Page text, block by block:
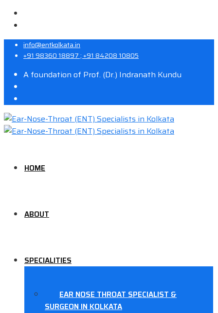
info@entkolkata.in
+91 98360 18897 ; +91 84208 10805
A foundation of Prof. (Dr.) Indranath Kundu
HOME
ABOUT
SPECIALITIES
EAR NOSE THROAT SPECIALIST &
SURGEON IN KOLKATA